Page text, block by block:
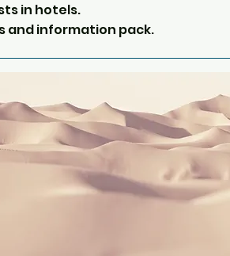
in hotels.
and information pack.